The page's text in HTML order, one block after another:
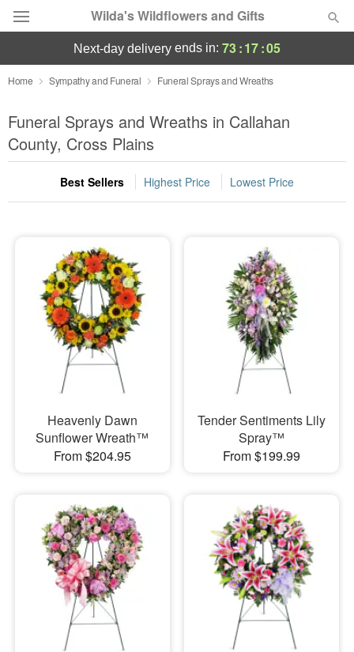
Wilda's Wildflowers and Gifts
Deal of the Day
Summer Featured
Occasions
Birthday
Sympathy and Funeral
Flowers, Plants & Gifts
Our Shop
next-day delivery ends in: 73:17:04
Home Sympathy and Funeral Funeral Sprays and Wreaths
Funeral Sprays and Wreaths in Callahan
County, Cross Plains
Best Sellers Highest Price Lowest Price
Heavenly Dawn
Sunflower Wreath™
From $204.95
Tender Sentiments Lily
Spray™
From $199.99